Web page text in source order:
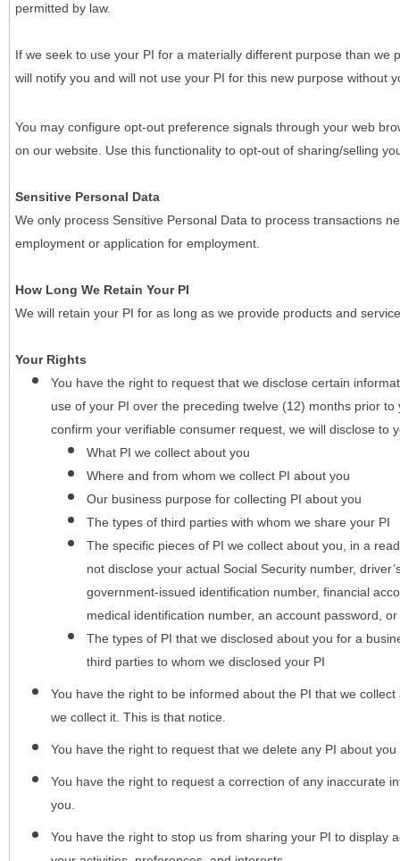
permitted by law.
If we seek to use your PI for a materially different purpose than we
will notify you and will not use your PI for this new purpose without
You may configure opt-out preference signals through your web
on our website. Use this functionality to opt-out of sharing/selling
Sensitive Personal Data
We only process Sensitive Personal Data to process transactions
employment or application for employment.
How Long We Retain Your PI
We will retain your PI for as long as we provide products and
Your Rights
You have the right to request that we disclose certain
use of your PI over the preceding twelve (12) months prior
confirm your verifiable consumer request, we will disclose to
What PI we collect about you
Where and from whom we collect PI about you
Our business purpose for collecting PI about you
The types of third parties with whom we share your PI
The specific pieces of PI we collect about you, in a
not disclose your actual Social Security number,
government-issued identification number, financial
medical identification number, an account password,
The types of PI that we disclosed about you for a
third parties to whom we disclosed your PI
You have the right to be informed about the PI that we
we collect it. This is that notice.
You have the right to request that we delete any PI about
You have the right to request a correction of any inaccurate
you.
You have the right to stop us from sharing your PI to display